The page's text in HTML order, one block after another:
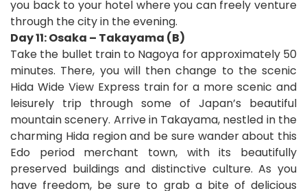
you back to your hotel where you can freely venture
through the city in the evening.
Day 11: Osaka – Takayama (B)
Take the bullet train to Nagoya for approximately 50
minutes. There, you will then change to the scenic
Hida Wide View Express train for a more scenic and
leisurely trip through some of Japan’s beautiful
mountain scenery. Arrive in Takayama, nestled in the
charming Hida region and be sure wander about this
Edo period merchant town, with its beautifully
preserved buildings and distinctive culture. As you
have freedom, be sure to grab a bite of delicious